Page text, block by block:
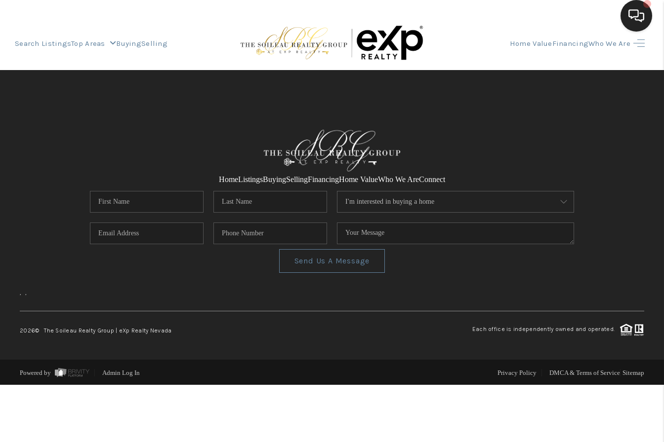
Search ListingsTop Areas BuyingSelling Home ValueFinancingWho We Are
FINANCING
HOME VALUE
WHO WE ARE
REVIEWS
TOP AREAS
HomeListingsBuyingSellingFinancingHome ValueWho We AreConnect
Send Us A Message
, ,
2026© The Soileau Realty Group | eXp Realty Nevada Each office is independently owned and operated.
Powered by Admin Log In Privacy Policy DMCA & Terms of Service Sitemap